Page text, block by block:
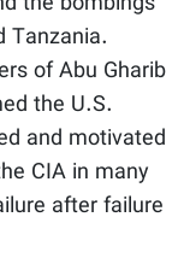
Tanzania.
of Abu Gharib
the U.S.
and motivated
CIA in many
after failure